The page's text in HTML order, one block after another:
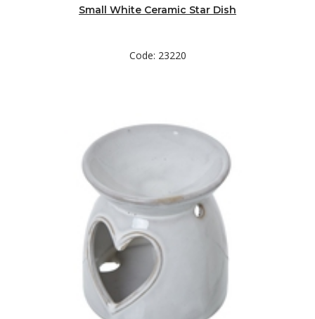
Small White Ceramic Star Dish
Code: 23220